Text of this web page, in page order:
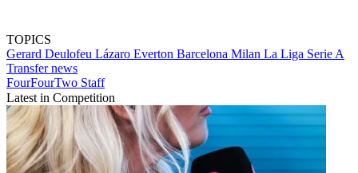
TOPICS
Gerard Deulofeu Lázaro Everton Barcelona Milan La Liga Serie A
Transfer news
FourFourTwo Staff
Latest in Competition